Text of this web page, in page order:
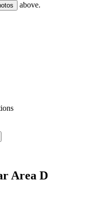
above.
Area D